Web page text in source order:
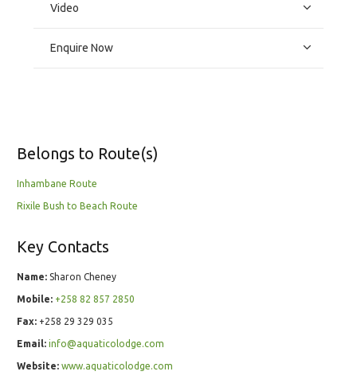
Video
Enquire Now
Belongs to Route(s)
Inhambane Route
Rixile Bush to Beach Route
Key Contacts
Name: Sharon Cheney
Mobile: +258 82 857 2850
Fax: +258 29 329 035
Email: info@aquaticolodge.com
Website: www.aquaticolodge.com